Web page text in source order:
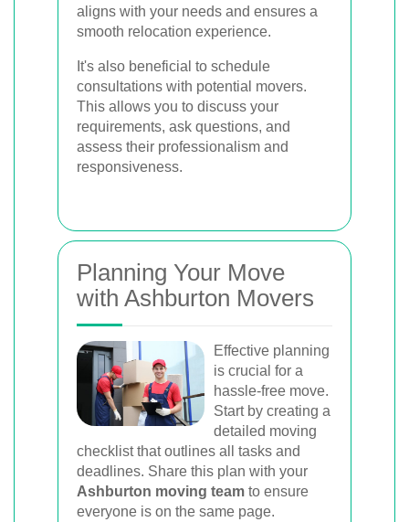
aligns with your needs and ensures a
smooth relocation experience.
It's also beneficial to schedule
consultations with potential movers.
This allows you to discuss your
requirements, ask questions, and
assess their professionalism and
responsiveness.
Planning Your Move
with Ashburton Movers
Effective planning
is crucial for a
hassle-free move.
Start by creating a
detailed moving
checklist that outlines all tasks and
deadlines. Share this plan with your
Ashburton moving team to ensure
everyone is on the same page.